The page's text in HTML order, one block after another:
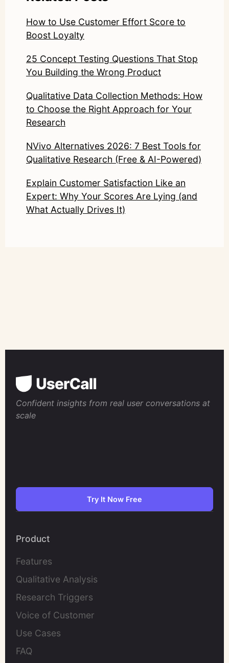
How to Use Customer Effort Score to
Boost Loyalty
25 Concept Testing Questions That Stop
You Building the Wrong Product
Qualitative Data Collection Methods: How
to Choose the Right Approach for Your
Research
NVivo Alternatives 2026: 7 Best Tools for
Qualitative Research (Free & AI-Powered)
Explain Customer Satisfaction Like an
Expert: Why Your Scores Are Lying (and
What Actually Drives It)
Confident insights from real user conversations at
scale
Try It Now Free
Product
Features
Qualitative Analysis
Research Triggers
Voice of Customer
Use Cases
FAQ